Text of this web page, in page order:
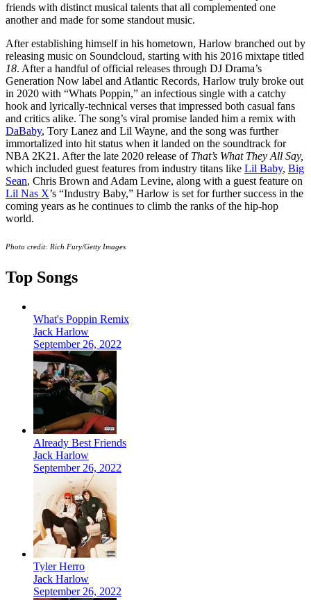
friends with distinct musical talents that all complemented one
another and made for some standout music.
After establishing himself in his hometown, Harlow branched out by
releasing music on Soundcloud, starting with his 2016 mixtape titled
18. After a handful of official releases through DJ Drama’s
Generation Now label and Atlantic Records, Harlow truly broke out
in 2020 with “Whats Poppin,” an infectious single with a catchy
hook and lyrically-technical verses that impressed both casual fans
and critics alike. The song’s viral promise landed him a remix with
DaBaby, Tory Lanez and Lil Wayne, and the song was further
immortalized into hit status when it landed on the soundtrack for
NBA 2K21. After the late 2020 release of That’s What They All Say,
which included guest features from industry titans like Lil Baby, Big
Sean, Chris Brown and Adam Levine, along with a guest feature on
Lil Nas X’s “Industry Baby,” Harlow is set for further success in the
coming years as he continues to climb the ranks of the hip-hop
world.
Photo credit: Rich Fury/Getty Images
Top Songs
What's Poppin Remix
Jack Harlow
September 26, 2022
Already Best Friends
Jack Harlow
September 26, 2022
Tyler Herro
Jack Harlow
September 26, 2022